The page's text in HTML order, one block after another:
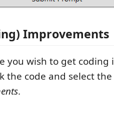
Improvements
you wish to get coding
the code and select
.